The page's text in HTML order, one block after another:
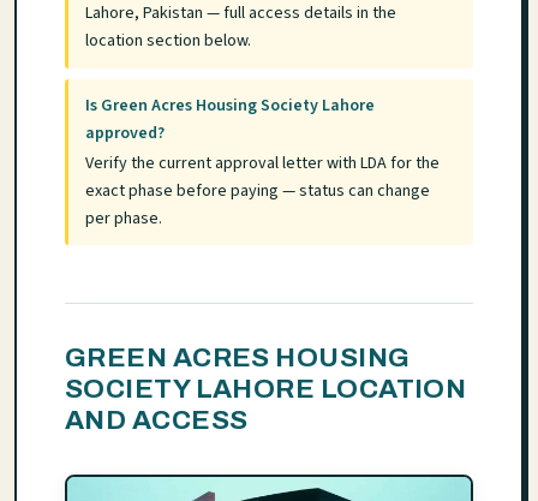
Lahore, Pakistan — full access details in the
location section below.
Is Green Acres Housing Society Lahore
approved?
Verify the current approval letter with LDA for the
exact phase before paying — status can change
per phase.
GREEN ACRES HOUSING
SOCIETY LAHORE LOCATION
AND ACCESS